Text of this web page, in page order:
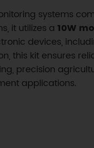
systems
it utilizes a 10W
devices,
this kit ensures
precision
applications.